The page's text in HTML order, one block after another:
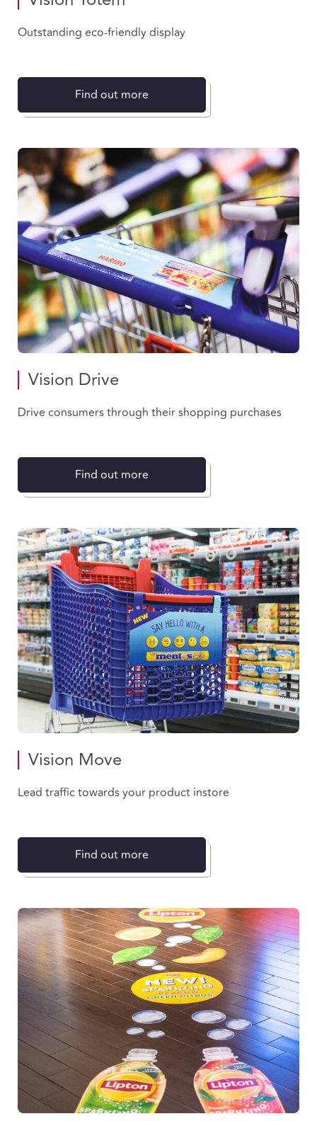
Outstanding eco-friendly display
Find out more
Vision Drive
Drive consumers through their shopping purchases
Find out more
Vision Move
Lead traffic towards your product instore
Find out more